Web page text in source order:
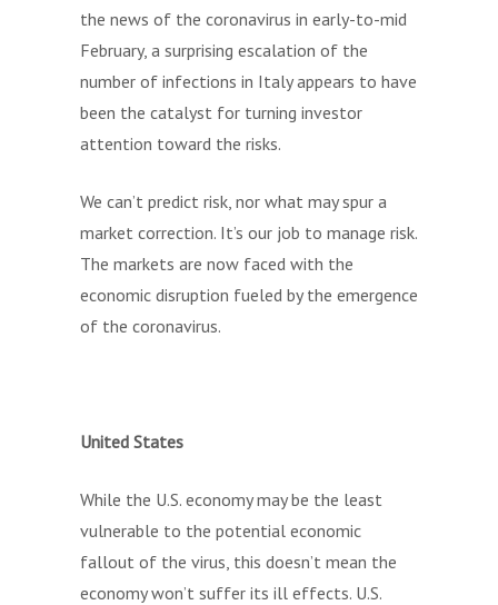
the news of the coronavirus in early-to-mid
February, a surprising escalation of the
number of infections in Italy appears to have
been the catalyst for turning investor
attention toward the risks.
We can’t predict risk, nor what may spur a
market correction. It’s our job to manage risk.
The markets are now faced with the
economic disruption fueled by the emergence
of the coronavirus.
United States
While the U.S. economy may be the least
vulnerable to the potential economic
fallout of the virus, this doesn’t mean the
economy won’t suffer its ill effects. U.S.